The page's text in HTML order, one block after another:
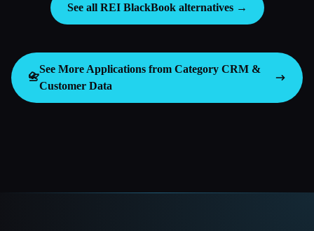
See all REI BlackBook alternatives →
📇
See More Applications from Category CRM &
Customer Data